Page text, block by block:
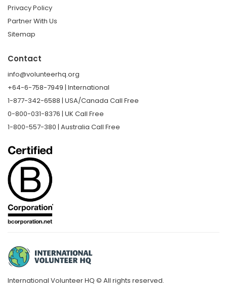
Privacy Policy
Partner With Us
Sitemap
Contact
info@volunteerhq.org
+64-6-758-7949 | International
1-877-342-6588 | USA/Canada Call Free
0-800-031-8376 | UK Call Free
1-800-557-380 | Australia Call Free
International Volunteer HQ © All rights reserved.